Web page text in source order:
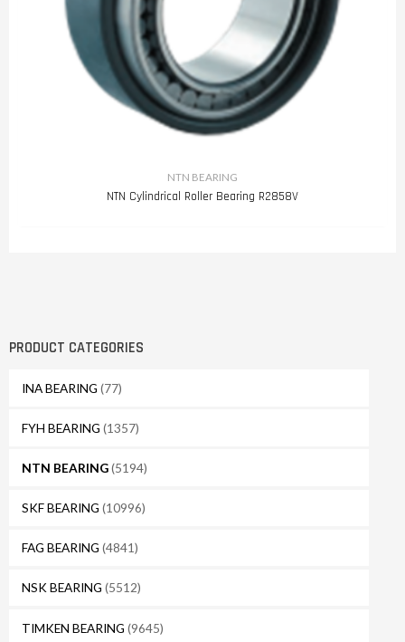
PRODUCT CATEGORIES
INA BEARING (77)
FYH BEARING (1357)
NTN BEARING(5194)
SKF BEARING (10996)
FAG BEARING (4841)
NSK BEARING (5512)
TIMKEN BEARING (9645)
NTN BEARING
NTN Cylindrical Roller Bearing R2858V